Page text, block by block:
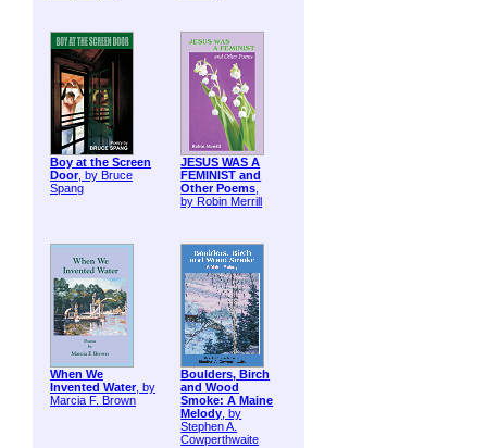
Boy at the Screen
Door, by Bruce
Spang
JESUS WAS A
FEMINIST and
Other Poems,
by Robin Merrill
When We
Invented Water, by
Marcia F. Brown
Boulders, Birch
and Wood
Smoke: A Maine
Melody, by
Stephen A.
Cowperthwaite